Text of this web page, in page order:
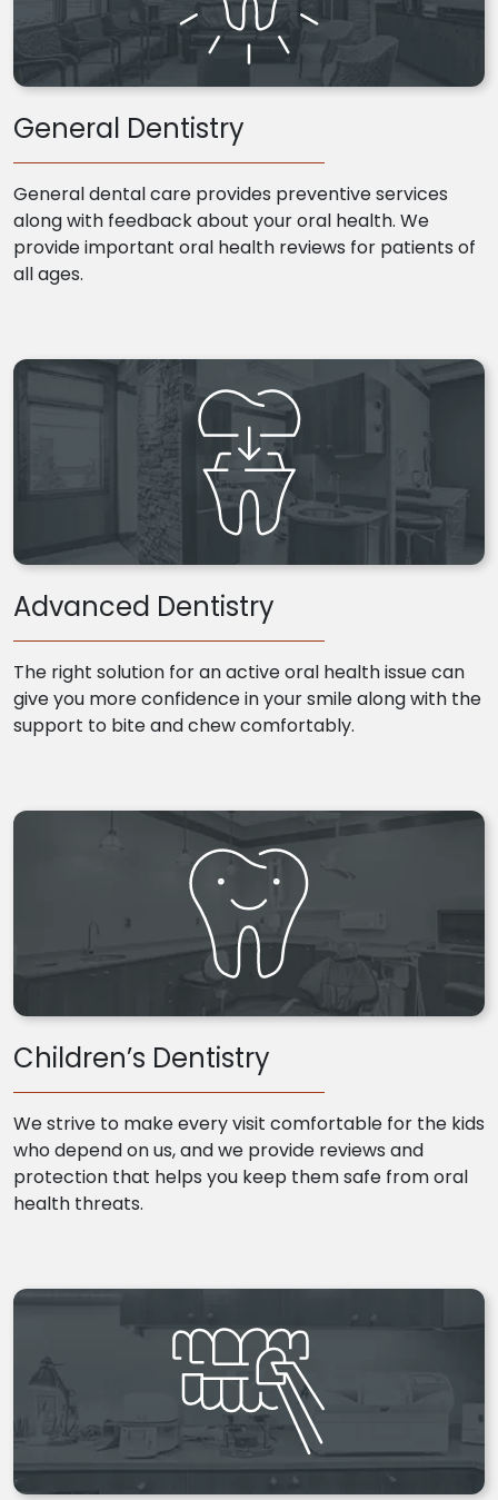
General Dentistry
General dental care provides preventive services
along with feedback about your oral health. We
provide important oral health reviews for patients of
all ages.
Advanced Dentistry
The right solution for an active oral health issue can
give you more confidence in your smile along with the
support to bite and chew comfortably.
Children’s Dentistry
We strive to make every visit comfortable for the kids
who depend on us, and we provide reviews and
protection that helps you keep them safe from oral
health threats.